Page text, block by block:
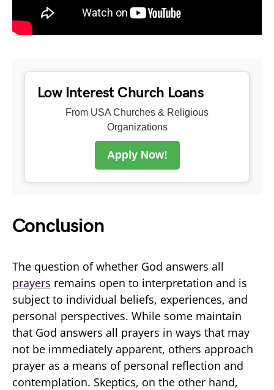
Low Interest Church Loans
From USA Churches & Religious
Organizations
Apply Now!
Conclusion
The question of whether God answers all
prayers remains open to interpretation and is
subject to individual beliefs, experiences, and
personal perspectives. While some maintain
that God answers all prayers in ways that may
not be immediately apparent, others approach
prayer as a means of personal reflection and
contemplation. Skeptics, on the other hand,